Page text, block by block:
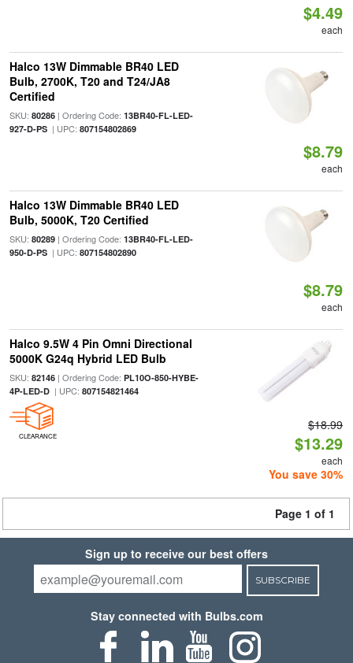
$4.49
each
Halco 13W Dimmable BR40 LED
Bulb, 2700K, T20 and T24/JA8
Certified
SKU: 80286| Ordering Code: 13BR40-FL-LED-
927-D-PS| UPC: 807154802869
$8.79
each
Halco 13W Dimmable BR40 LED
Bulb, 5000K, T20 Certified
SKU: 80289| Ordering Code: 13BR40-FL-LED-
950-D-PS| UPC: 807154802890
$8.79
each
Halco 9.5W 4 Pin Omni Directional
5000K G24q Hybrid LED Bulb
SKU: 82146| Ordering Code: PL10O-850-HYBE-
4P-LED-D| UPC: 807154821464
CLEARANCE
$18.99
$13.29
each
You save 30%
Page 1 of 1
Sign up to receive our best offers
SUBSCRIBE
Stay connected with Bulbs.com